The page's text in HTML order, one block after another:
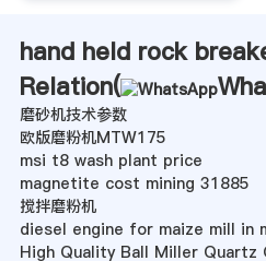
hand held rock
Relation(
磨砂机技术参数
欧版磨粉机MTW175
msi t8 wash plant price
magnetite cost mining 31885
搅拌磨粉机
diesel engine for maize mill in
High Quality Ball Miller Quartz